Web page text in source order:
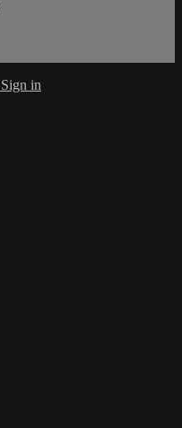
Sign in